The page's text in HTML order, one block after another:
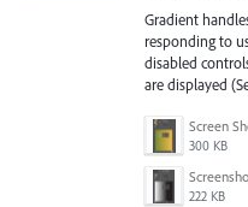
Gradient
responding to
disabled
are displayed
300 KB
222 KB